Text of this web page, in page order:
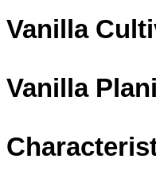
Vanilla
Vanilla